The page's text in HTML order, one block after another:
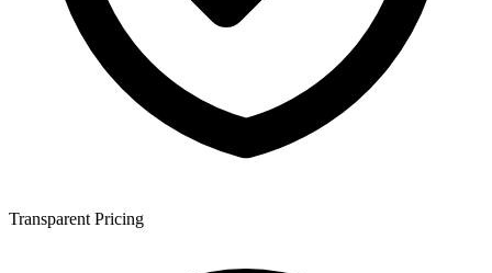
Transparent Pricing